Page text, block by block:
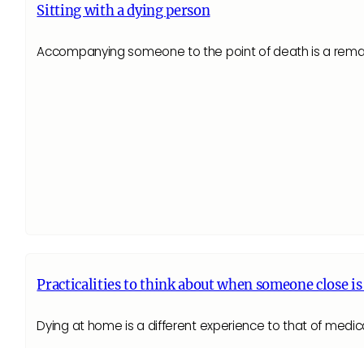
Sitting with a dying person
Accompanying someone to the point of death is a
Practicalities to think about when someone close
Dying at home is a different experience to that of